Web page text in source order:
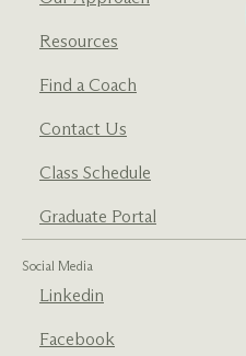
Resources
Find a Coach
Contact Us
Class Schedule
Graduate Portal
Social Media
Linkedin
Facebook